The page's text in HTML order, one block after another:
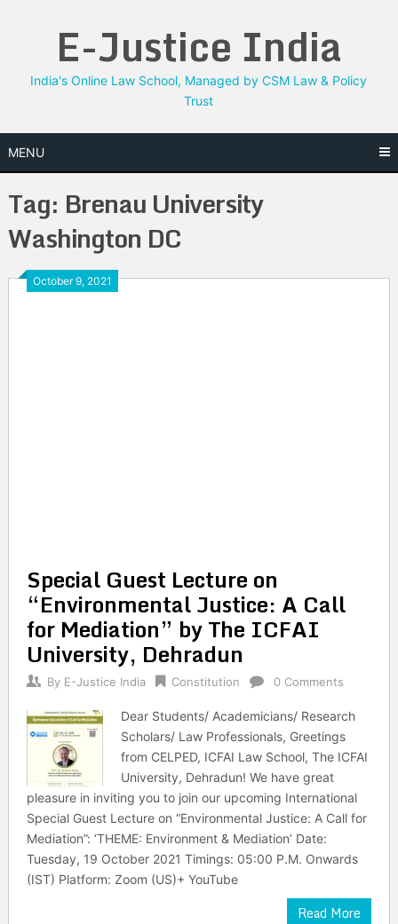
E-Justice India
India's Online Law School, Managed by CSM Law & Policy
Trust
MENU
Tag: Brenau University
Washington DC
October 9, 2021
Special Guest Lecture on
“Environmental Justice: A Call
for Mediation” by The ICFAI
University, Dehradun
By E-Justice India Constitution 0 Comments
Dear Students/ Academicians/ Research
Scholars/ Law Professionals, Greetings
from CELPED, ICFAI Law School, The ICFAI
University, Dehradun! We have great
pleasure in inviting you to join our upcoming International
Special Guest Lecture on “Environmental Justice: A Call for
Mediation”: ‘THEME: Environment & Mediation’ Date:
Tuesday, 19 October 2021 Timings: 05:00 P.M. Onwards
(IST) Platform: Zoom (US)+ YouTube
Read More